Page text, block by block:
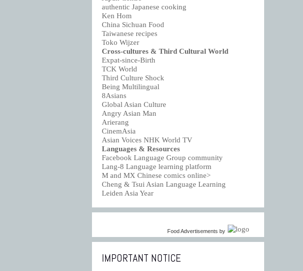
authentic Japanese cooking
Ken Hom
China Sichuan Food
Taiwanese recipes
Toko Wijzer
Cross-cultures & Third Cultural World
Expat-since-Birth
TCK World
Third Culture Shock
Being Multilingual
8Asians
Global Asian Culture
Angry Asian Man
Arierang
CinemAsia
Asian Voices NHK World TV
Languages & Resources
Facebook Language Group community
Lang-8 Language learning platform
M and MX Chinese comics online>
Cheng & Tsui Asian Language Learning
Leiden Asia Year
Food Advertisements by
IMPORTANT NOTICE